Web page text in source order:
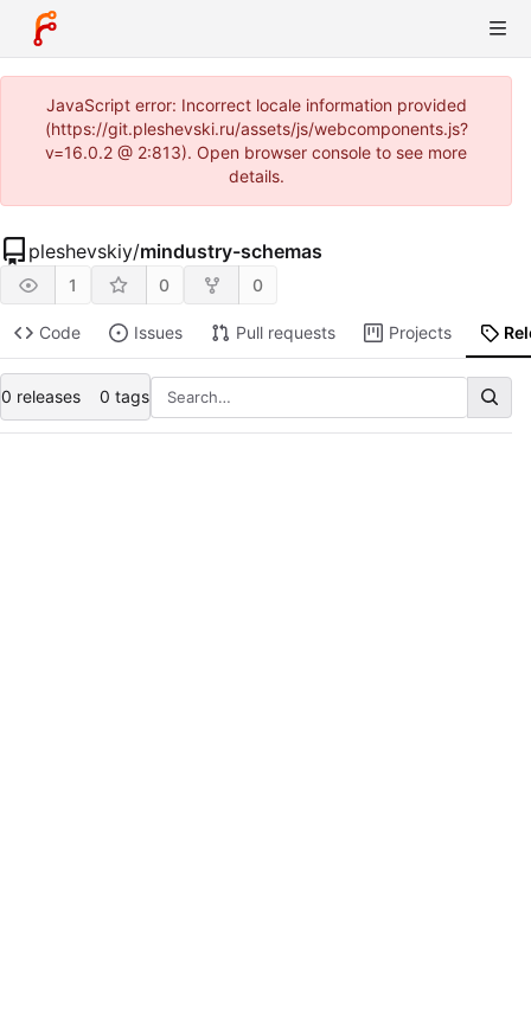
JavaScript error: Incorrect locale information provided
(https://git.pleshevski.ru/assets/js/webcomponents.js?
v=16.0.2 @ 2:813). Open browser console to see more
details.
pleshevskiy/mindustry-schemas
1 0 0
Code Issues Pull requests Projects
0 releases 0 tags